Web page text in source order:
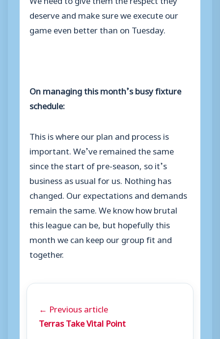
deserve and make sure we execute our
game even better than on Tuesday.
On managing this month’s busy fixture
schedule:
This is where our plan and process is
important. We’ve remained the same
since the start of pre-season, so it’s
business as usual for us. Nothing has
changed. Our expectations and demands
remain the same. We know how brutal
this league can be, but hopefully this
month we can keep our group fit and
together.
← Previous article
Terras Take Vital Point